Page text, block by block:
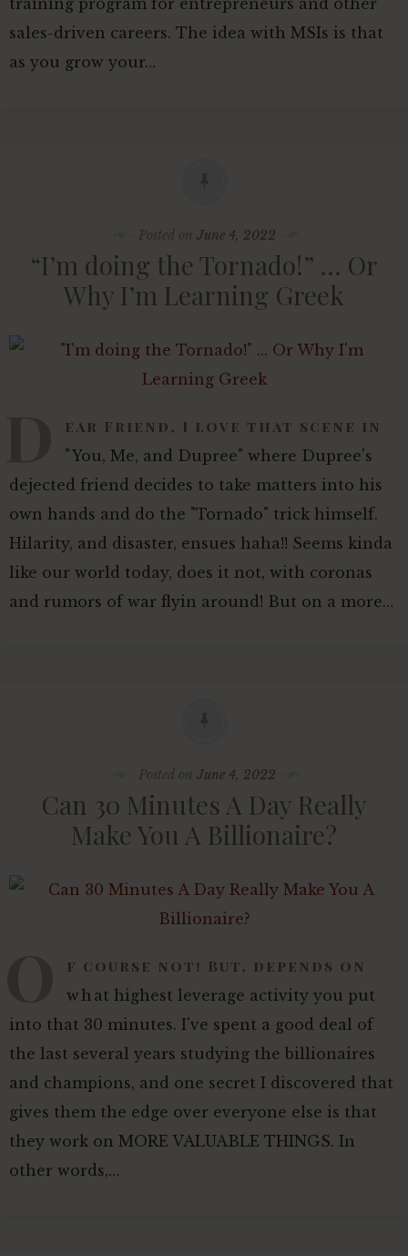
training program for entrepreneurs and other
sales-driven careers. The idea with MSIs is that
as you grow your…
Posted on June 4, 2022
“I’m doing the Tornado!” … Or
Why I’m Learning Greek
ear Friend, I love that scene in
"You, Me, and Dupree" where Dupree's
dejected friend decides to take matters into his
own hands and do the "Tornado" trick himself.
Hilarity, and disaster, ensues haha!! Seems kinda
like our world today, does it not, with coronas
and rumors of war flyin around! But on a more…
Posted on June 4, 2022
Can 30 Minutes A Day Really
Make You A Billionaire?
f course not! But, depends on
what highest leverage activity you put
into that 30 minutes. I've spent a good deal of
the last several years studying the billionaires
and champions, and one secret I discovered that
gives them the edge over everyone else is that
they work on MORE VALUABLE THINGS. In
other words,…